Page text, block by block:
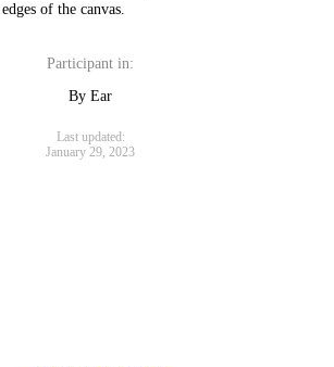
of the canvas.
Participant in:
By Ear
Last updated:
January 29, 2023